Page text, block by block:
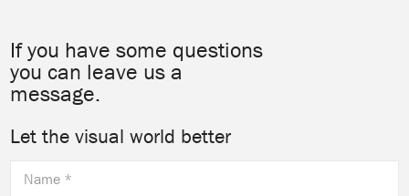
If you have some questions
you can leave us a
message.
Let the visual world better
Name *